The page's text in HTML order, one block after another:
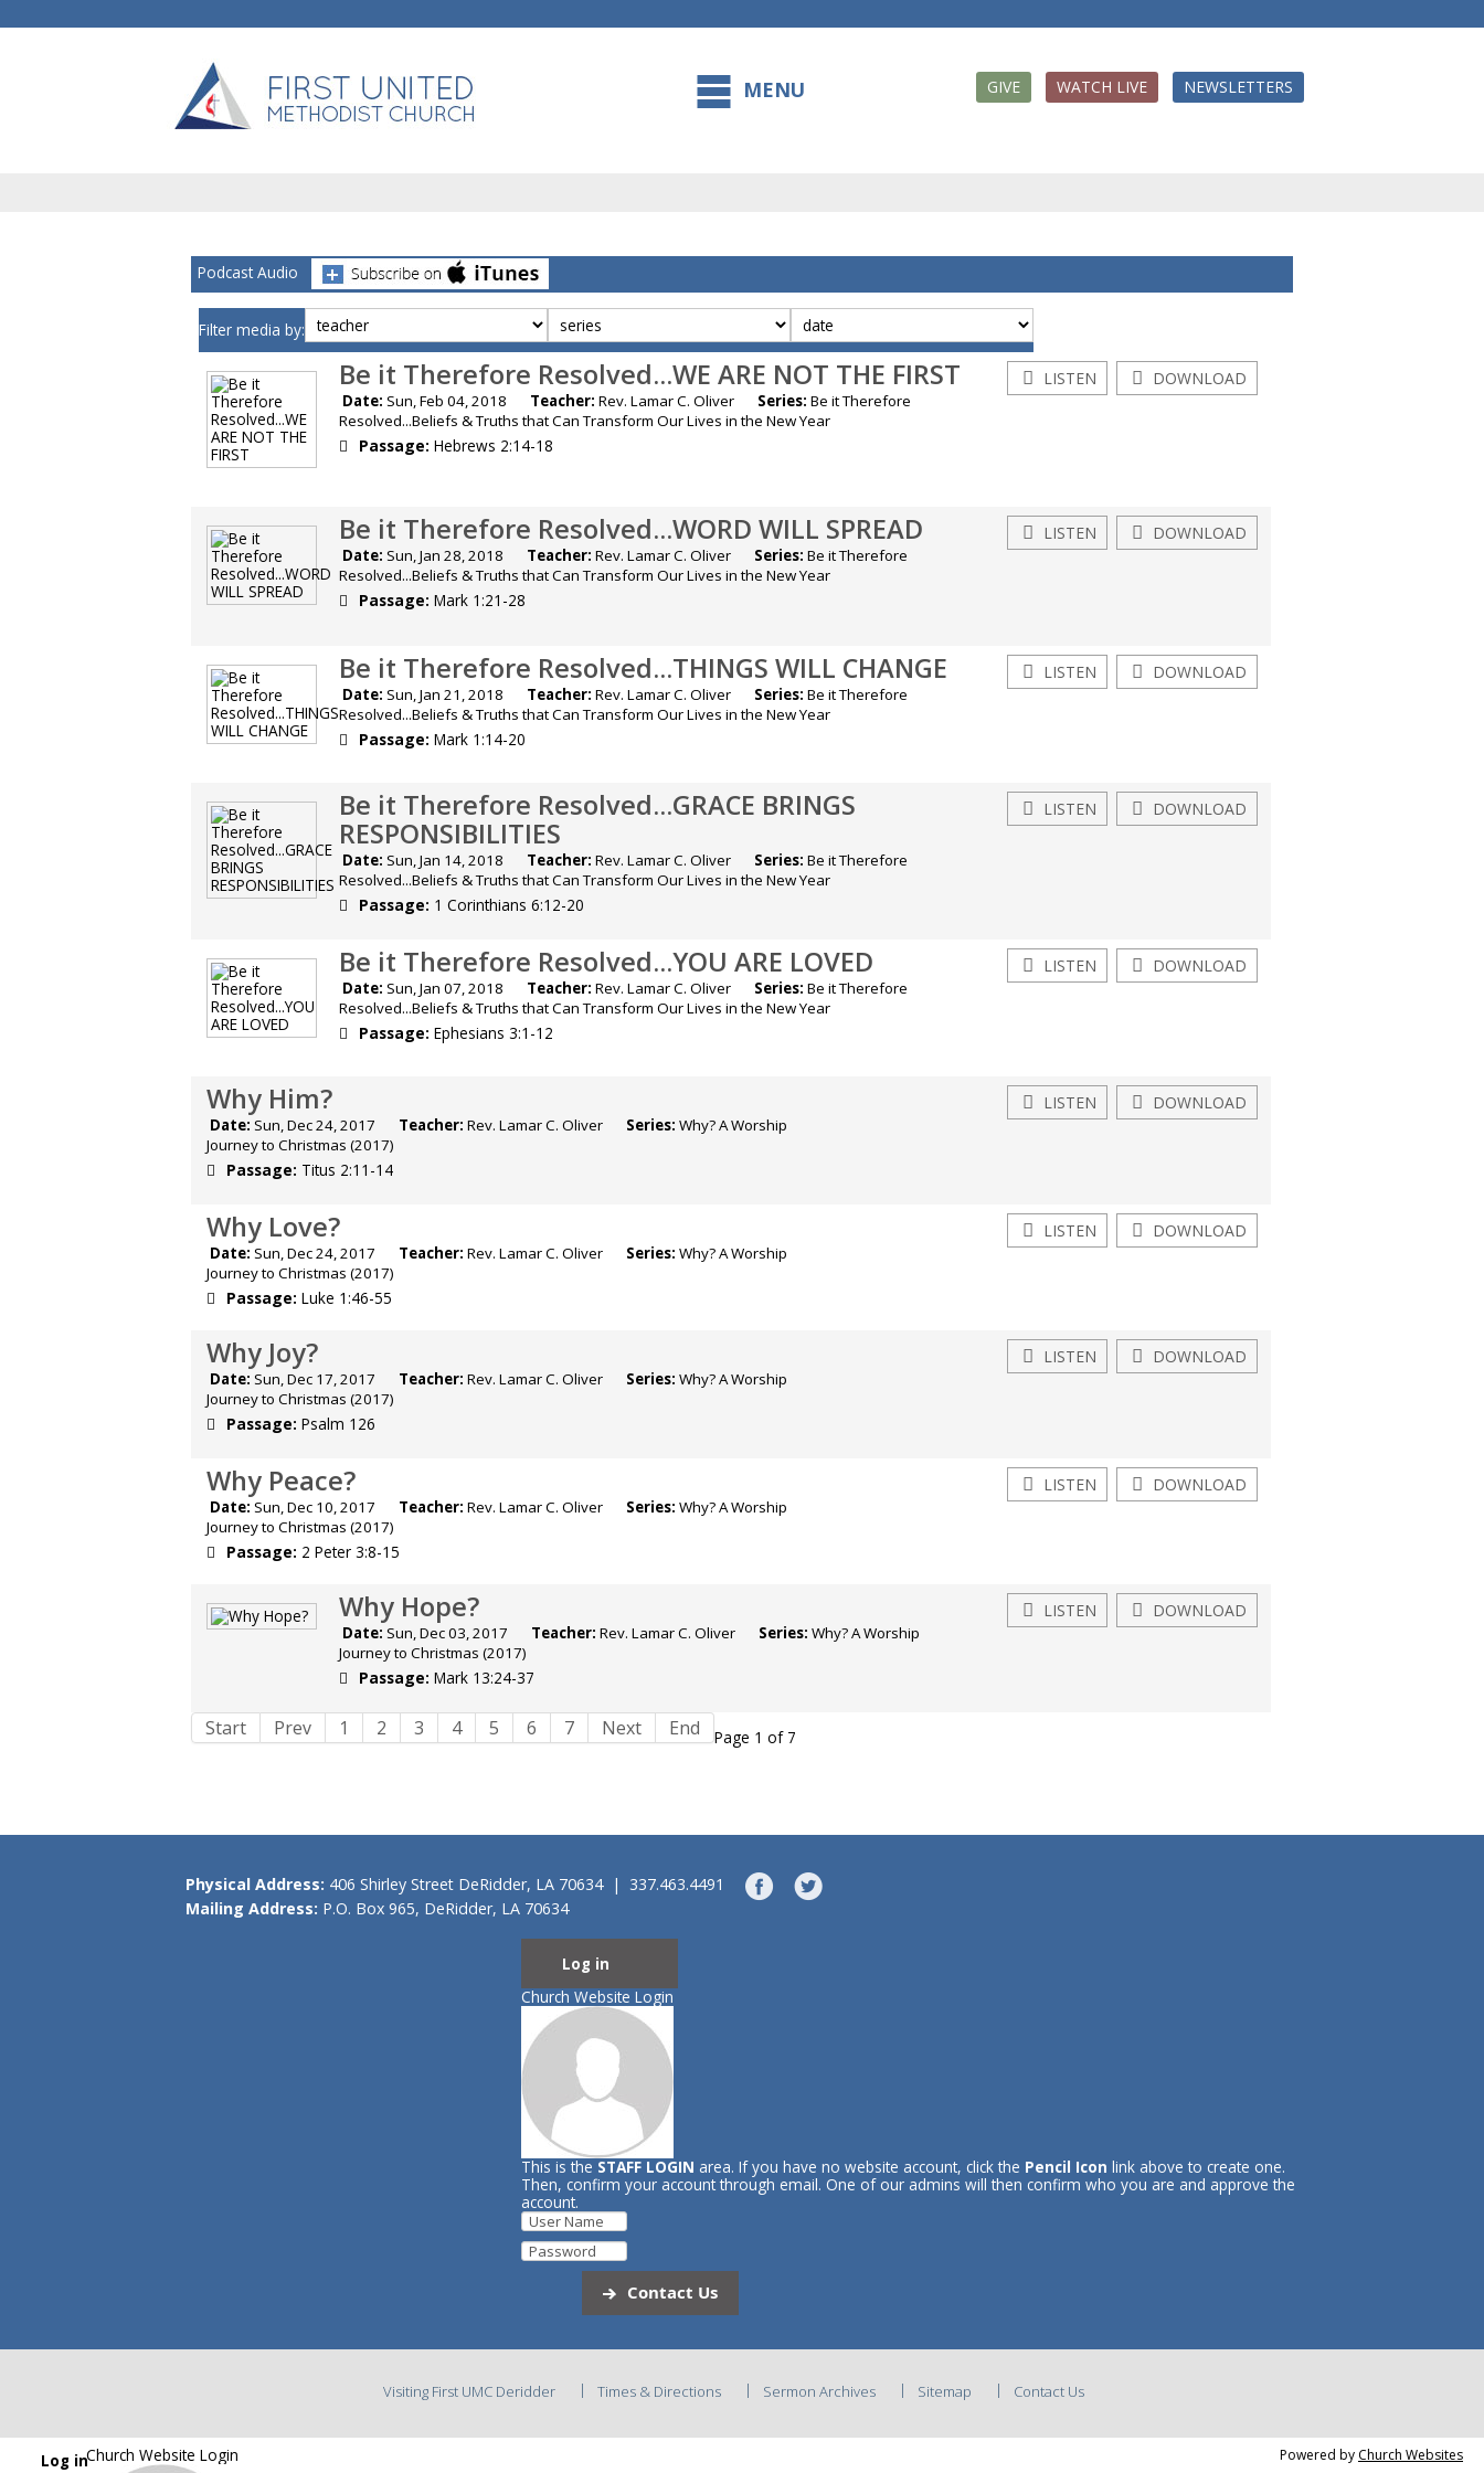
MENU GIVE WATCH LIVE NEWSLETTERS
Podcast Audio
Filter media by:
Be it Therefore Resolved...WE ARE NOT THE FIRST
Date: Sun, Feb 04, 2018 Teacher: Rev. Lamar C. Oliver Series: Be it Therefore
Resolved...Beliefs & Truths that Can Transform Our Lives in the New Year
Passage: Hebrews 2:14-18
LISTEN DOWNLOAD
Be it Therefore Resolved...WORD WILL SPREAD
Date: Sun, Jan 28, 2018 Teacher: Rev. Lamar C. Oliver Series: Be it Therefore
Resolved...Beliefs & Truths that Can Transform Our Lives in the New Year
Passage: Mark 1:21-28
LISTEN DOWNLOAD
Be it Therefore Resolved...THINGS WILL CHANGE
Date: Sun, Jan 21, 2018 Teacher: Rev. Lamar C. Oliver Series: Be it Therefore
Resolved...Beliefs & Truths that Can Transform Our Lives in the New Year
Passage: Mark 1:14-20
LISTEN DOWNLOAD
Be it Therefore Resolved...GRACE BRINGS
RESPONSIBILITIES
Date: Sun, Jan 14, 2018 Teacher: Rev. Lamar C. Oliver Series: Be it Therefore
Resolved...Beliefs & Truths that Can Transform Our Lives in the New Year
Passage: 1 Corinthians 6:12-20
LISTEN DOWNLOAD
Be it Therefore Resolved...YOU ARE LOVED
Date: Sun, Jan 07, 2018 Teacher: Rev. Lamar C. Oliver Series: Be it Therefore
Resolved...Beliefs & Truths that Can Transform Our Lives in the New Year
Passage: Ephesians 3:1-12
LISTEN DOWNLOAD
Why Him?
Date: Sun, Dec 24, 2017 Teacher: Rev. Lamar C. Oliver Series: Why? A Worship
Journey to Christmas (2017)
Passage: Titus 2:11-14
LISTEN DOWNLOAD
Why Love?
Date: Sun, Dec 24, 2017 Teacher: Rev. Lamar C. Oliver Series: Why? A Worship
Journey to Christmas (2017)
Passage: Luke 1:46-55
LISTEN DOWNLOAD
Why Joy?
Date: Sun, Dec 17, 2017 Teacher: Rev. Lamar C. Oliver Series: Why? A Worship
Journey to Christmas (2017)
Passage: Psalm 126
LISTEN DOWNLOAD
Why Peace?
Date: Sun, Dec 10, 2017 Teacher: Rev. Lamar C. Oliver Series: Why? A Worship
Journey to Christmas (2017)
Passage: 2 Peter 3:8-15
LISTEN DOWNLOAD
Why Hope?
Date: Sun, Dec 03, 2017 Teacher: Rev. Lamar C. Oliver Series: Why? A Worship
Journey to Christmas (2017)
Passage: Mark 13:24-37
LISTEN DOWNLOAD
Start Prev 1 2 3 4 5 6 7 Next End Page 1 of 7
Physical Address: 406 Shirley Street DeRidder, LA 70634 | 337.463.4491
Mailing Address: P.O. Box 965, DeRidder, LA 70634
Log in
Church Website Login
This is the STAFF LOGIN area. If you have no website account, click the Pencil Icon link above to create one.
Then, confirm your account through email. One of our admins will then confirm who you are and approve the
account.
Contact Us
Visiting First UMC Deridder Times & Directions Sermon Archives Sitemap Contact Us
Powered by Church Websites
Log inChurch Website Login